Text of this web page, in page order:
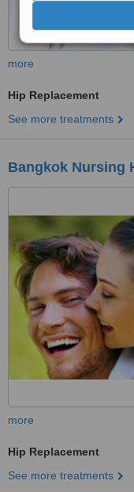
more
Hip Replacement
See more treatments
Bangkok Nursing
more
Hip Replacement
See more treatments